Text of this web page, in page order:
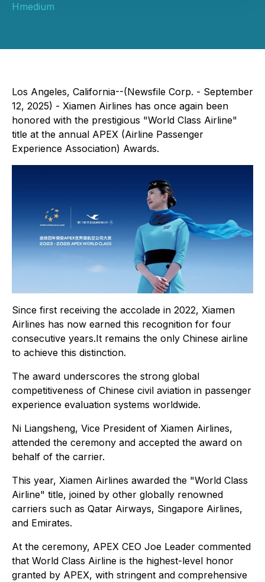
Hmedium
Los Angeles, California--(Newsfile Corp. - September
12, 2025) - Xiamen Airlines has once again been
honored with the prestigious "World Class Airline"
title at the annual APEX (Airline Passenger
Experience Association) Awards.
Since first receiving the accolade in 2022, Xiamen
Airlines has now earned this recognition for four
consecutive years.It remains the only Chinese airline
to achieve this distinction.
The award underscores the strong global
competitiveness of Chinese civil aviation in passenger
experience evaluation systems worldwide.
Ni Liangsheng, Vice President of Xiamen Airlines,
attended the ceremony and accepted the award on
behalf of the carrier.
This year, Xiamen Airlines awarded the "World Class
Airline" title, joined by other globally renowned
carriers such as Qatar Airways, Singapore Airlines,
and Emirates.
At the ceremony, APEX CEO Joe Leader commented
that World Class Airline is the highest-level honor
granted by APEX, with stringent and comprehensive